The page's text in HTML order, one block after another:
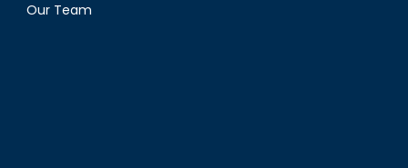
Our Team